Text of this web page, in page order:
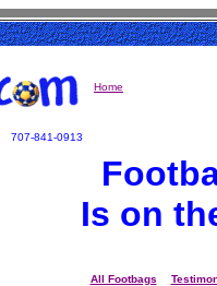
Home
707-841-0913
Is on
All Footbags